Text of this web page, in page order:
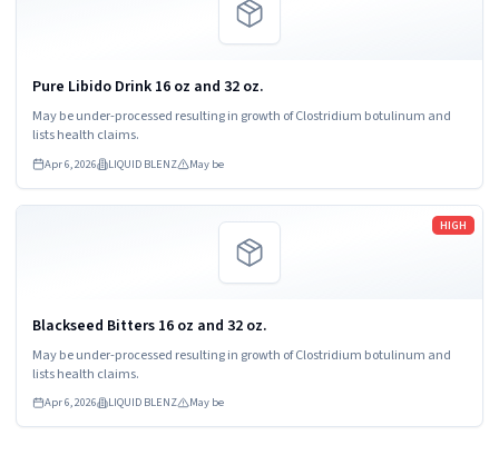
Pure Libido Drink 16 oz and 32 oz.
May be under-processed resulting in growth of Clostridium botulinum and
lists health claims.
Apr 6, 2026 LIQUID BLENZ May be
HIGH
Blackseed Bitters 16 oz and 32 oz.
May be under-processed resulting in growth of Clostridium botulinum and
lists health claims.
Apr 6, 2026 LIQUID BLENZ May be
Read more